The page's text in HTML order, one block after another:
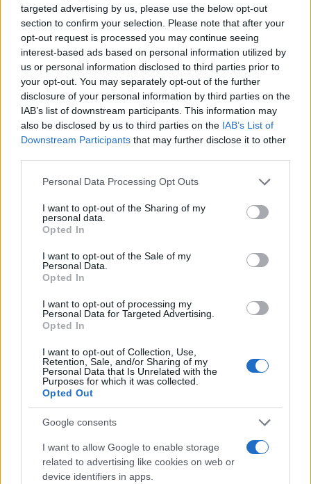
targeted advertising by us, please use the below opt-out
section to confirm your selection. Please note that after your
opt-out request is processed you may continue seeing
interest-based ads based on personal information utilized by
us or personal information disclosed to third parties prior to
your opt-out. You may separately opt-out of the further
disclosure of your personal information by third parties on the
IAB’s list of downstream participants. This information may
also be disclosed by us to third parties on the IAB’s List of
Downstream Participants that may further disclose it to other
Please note that this website/app uses one or more Google
not limited to your visit or usage behaviour. You may click to
grant or deny consent to Google and its third-party tags to
use your data for below specified purposes in below Google
consent section.
Personal Data Processing Opt Outs
I want to opt-out of the Sharing of my
personal data.
Opted In
I want to opt-out of the Sale of my
Personal Data.
Opted In
I want to opt-out of processing my
Personal Data for Targeted Advertising.
Opted In
I want to opt-out of Collection, Use,
Retention, Sale, and/or Sharing of my
Personal Data that Is Unrelated with the
Purposes for which it was collected.
Opted Out
Google consents
I want to allow Google to enable storage
related to advertising like cookies on web or
device identifiers in apps.
NO TICKETS WITH DIGITICK
Scotland fixtures
Scotland next matches will be on Oct 10th against
Scotland (World Cup), on Nov 6th against
Zealand (Nations Championship), on Nov 13th
againstAustralia (Nations Championship), on Nov
Italy (Six Nations)
Ireland
Scotland
Nov 6th
Scotland
Nov 13th
Scotland
Scotland
Six Nations
Feb 6th